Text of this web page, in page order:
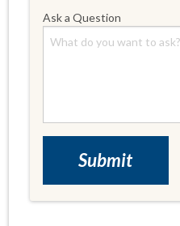
Ask a Question